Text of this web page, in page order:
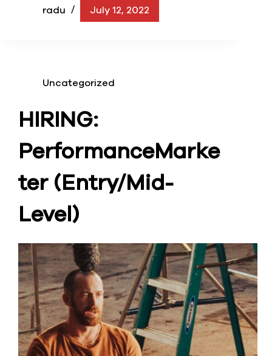
radu July 12, 2022
Uncategorized
HIRING:
PerformanceMarke
ter (Entry/Mid-
Level)